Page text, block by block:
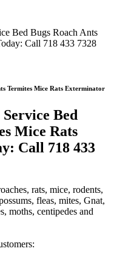
Bed Bugs Roach Ants
Call 718 433 7328
Termites Mice Rats Exterminator
Bed
Mice Rats
Call 718 433
rats, mice, rodents,
fleas, mites, Gnat,
moths, centipedes and